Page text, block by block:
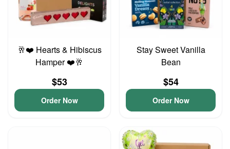
🥂❤️ Hearts & Hibiscus
Hamper ❤️🥂
$53
Order Now
Stay Sweet Vanilla
Bean
$54
Order Now